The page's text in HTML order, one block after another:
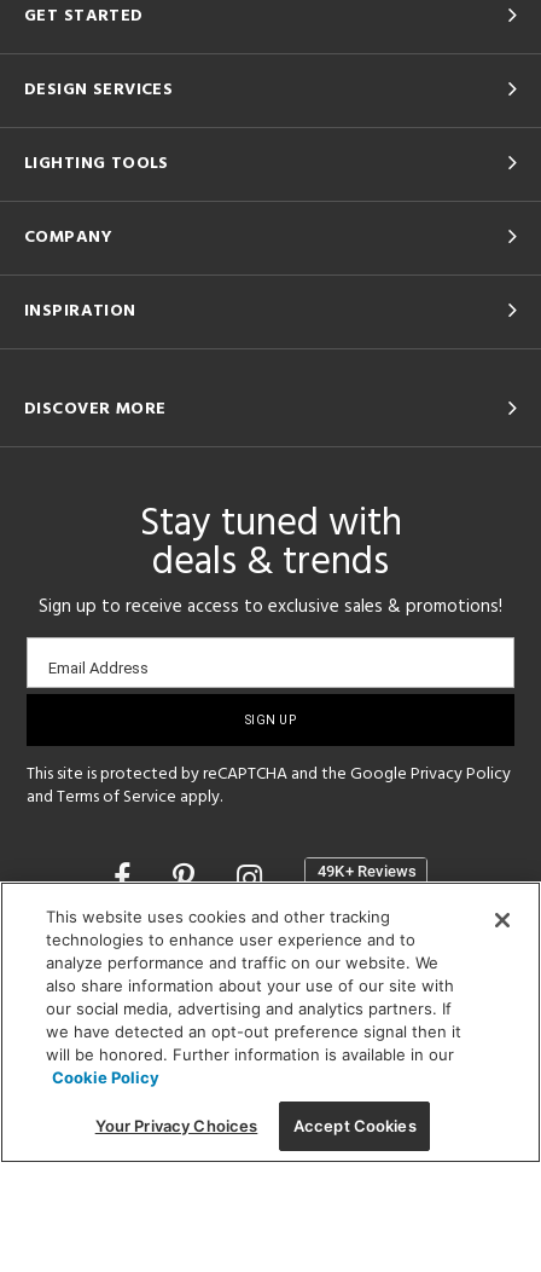
GET STARTED
DESIGN SERVICES
LIGHTING TOOLS
COMPANY
INSPIRATION
DISCOVER MORE
Stay tuned with
deals & trends
Sign up to receive access to exclusive sales & promotions!
Email
sign-
Email Address
This site is protected by reCAPTCHA and the GooglePrivacy Policy
andTerms of Service apply.
Opens
a
new
window
SHOWROOM HOURS:
MON - FRI: 9 am - 5:30 pm
SAT: 10 am - 5 pm | SUN: Closed
(312) 944-1000
215 W. Chicago Avenue, Chicago, IL 60654
This website uses cookies and other tracking
technologies to enhance user experience and to
analyze performance and traffic on our website. We
also share information about your use of our site with
our social media, advertising and analytics partners. If
we have detected an opt-out preference signal then it
will be honored. Further information is available in our
Cookie Policy
Your Privacy Choices Accept Cookies